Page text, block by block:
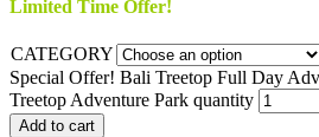
Limited Time Offer!
CATEGORY
Special Offer! Bali Treetop Full Day
Treetop Adventure Park quantity
Add to cart